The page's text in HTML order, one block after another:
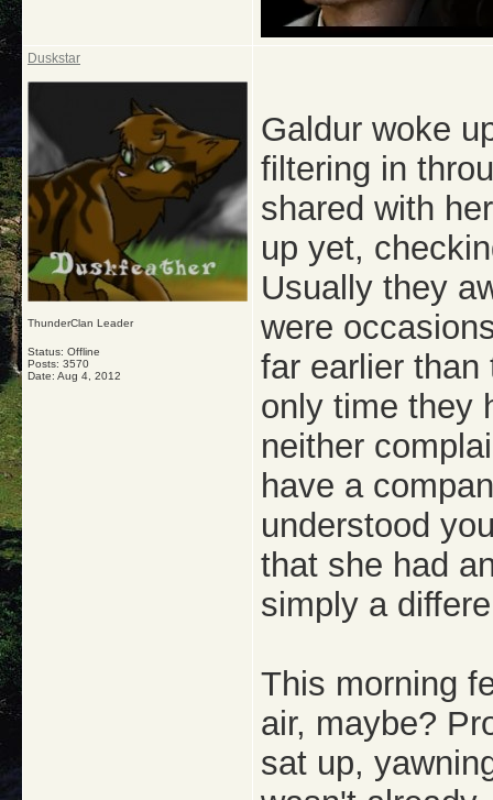
Duskstar
ThunderClan Leader
Status: Offline
Posts: 3570
Date: Aug 4, 2012
Galdur woke
filtering in
shared with
up yet,
Usually they
were
far earlier than
only time they
neither
have a
understood
that she had
simply a
This morning
air, maybe?
sat up,